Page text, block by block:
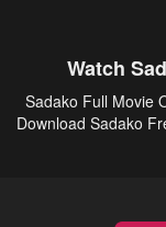
Watch
Sadako Full Movie
Download Sadako